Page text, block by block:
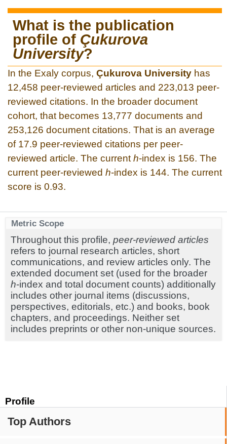
Profile
Top Authors
What is the publication
profile of Çukurova
University?
In the Exaly corpus, Çukurova University has
12,458 peer-reviewed articles and 223,013 peer-
reviewed citations. In the broader document
cohort, that becomes 13,777 documents and
253,126 document citations. That is an average
of 17.9 peer-reviewed citations per peer-
reviewed article. The current h-index is 156. The
current peer-reviewed h-index is 144. The current
score is 0.93.
Metric Scope
Throughout this profile, peer-reviewed articles
refers to journal research articles, short
communications, and review articles only. The
extended document set (used for the broader
h-index and total document counts) additionally
includes other journal items (discussions,
perspectives, editorials, etc.) and books, book
chapters, and proceedings. Neither set
includes preprints or other non-unique sources.